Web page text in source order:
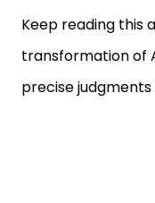
Keep reading this
transformation of
precise